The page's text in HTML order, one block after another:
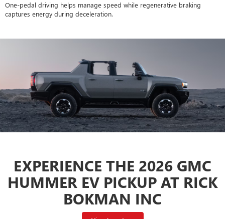
One-pedal driving helps manage speed while regenerative braking
captures energy during deceleration.
EXPERIENCE THE 2026 GMC
HUMMER EV PICKUP AT RICK
BOKMAN INC